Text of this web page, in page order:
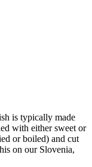
is typically made
with either sweet or
or boiled) and cut
on our Slovenia,